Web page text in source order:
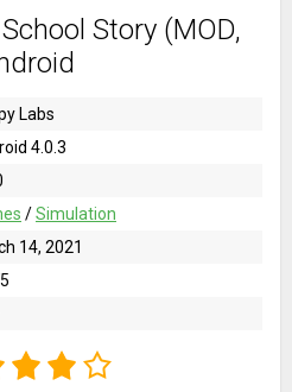
Story (MOD,
Labs
4.0.3
/Simulation
14, 2021